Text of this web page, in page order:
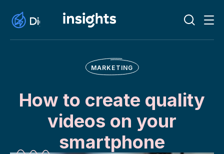
MARKETING
How to create quality
videos on your
smartphone